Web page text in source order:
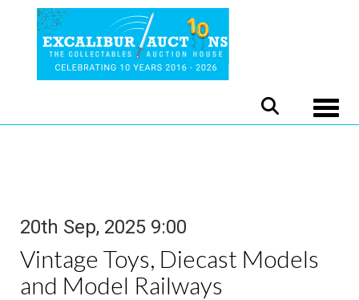
20th Sep, 2025 9:00
Vintage Toys, Diecast Models
and Model Railways